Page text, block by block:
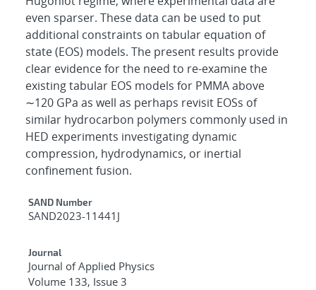
even sparser. These data can be used to put
additional constraints on tabular equation of
state (EOS) models. The present results provide
clear evidence for the need to re-examine the
existing tabular EOS models for PMMA above
∼120 GPa as well as perhaps revisit EOSs of
similar hydrocarbon polymers commonly used in
HED experiments investigating dynamic
compression, hydrodynamics, or inertial
confinement fusion.
Additional Metadata
SAND Number
SAND2023-11441J
Journal
Journal of Applied Physics
Volume 133, Issue 3